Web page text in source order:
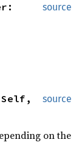
source
source
on the